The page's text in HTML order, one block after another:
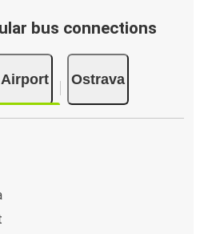
bus connections
Ostrava